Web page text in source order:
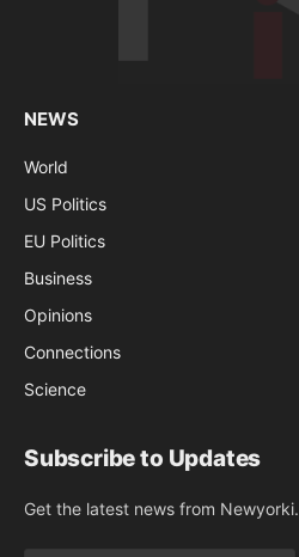
NEWS
World
US Politics
EU Politics
Business
Opinions
Connections
Science
Subscribe to Updates
Get the latest news from Newyorki.